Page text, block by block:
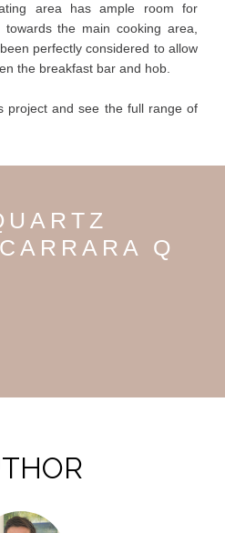
area has ample room for
the main cooking area,
perfectly considered to allow
the breakfast bar and hob.
project and see the full range of
Q